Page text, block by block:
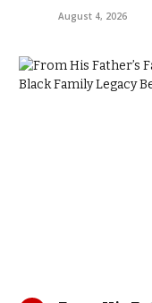
August 4, 2026